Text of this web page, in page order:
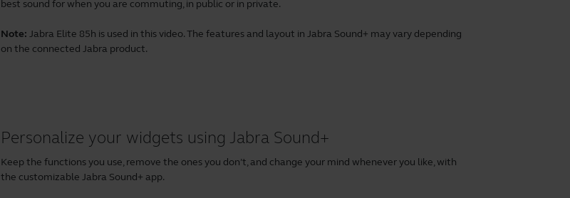
best sound for when you are commuting, in public or in private.
Note: Jabra Elite 85h is used in this video. The features and layout in Jabra Sound+ may vary depending
on the connected Jabra product.
Personalize your widgets using Jabra Sound+
Keep the functions you use, remove the ones you don’t, and change your mind whenever you like, with
the customizable Jabra Sound+ app.